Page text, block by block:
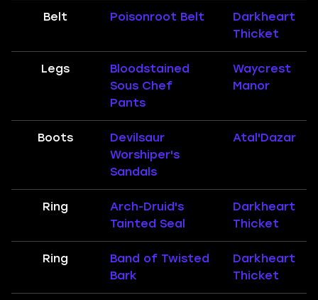
Belt Poisonroot Belt
Darkheart
Thicket
Legs
Bloodstained
Sous Chef
Pants
Waycrest
Manor
Boots
Devilsaur
Worshiper's
Sandals
Atal'Dazar
Ring
Arch-Druid's
Tainted Seal
Darkheart
Thicket
Ring
Band of Twisted
Bark
Darkheart
Thicket